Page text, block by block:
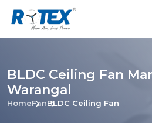
BLDC Ceiling Fan
Warangal
HomeFanBLDC Ceiling Fan